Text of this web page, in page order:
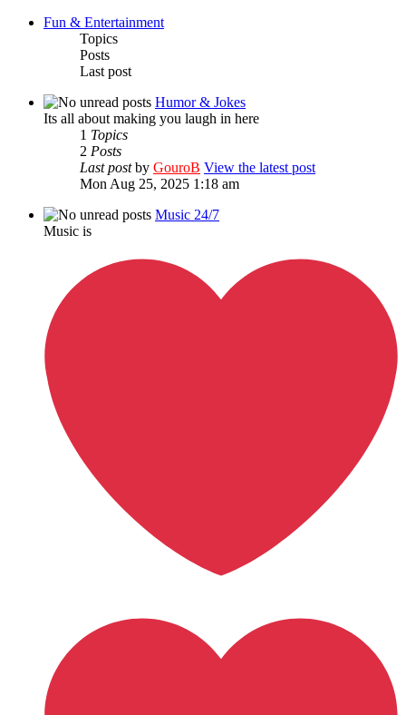
Fun & Entertainment
Topics
Posts
Last post
Humor & Jokes
Its all about making you laugh in here
1 Topics
2 Posts
Last postby GouroB View the latest post
Mon Aug 25, 2025 1:18 am
Music 24/7
Music is